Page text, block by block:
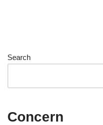
Search
Concern